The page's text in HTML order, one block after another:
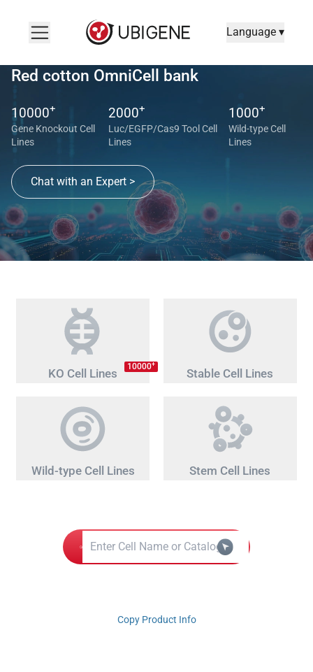
Language ▾
Red cotton OmniCell bank
10000+
Gene Knockout Cell
Lines
2000+
Luc/EGFP/Cas9 Tool Cell
Lines
1000+
Wild-type Cell
Lines
Chat with an Expert >
KO Cell Lines 10000+
Stable Cell Lines
Wild-type Cell Lines Stem Cell Lines
Copy Product Info